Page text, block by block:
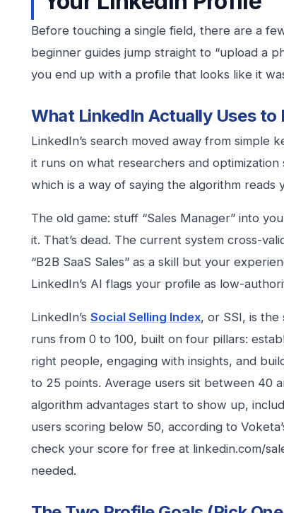
Before touching a single field, there are a
beginner guides jump straight to “upload a
you end up with a profile that looks like it
What LinkedIn Actually Uses to
LinkedIn’s search moved away from simple
it runs on what researchers and
which is a way of saying the algorithm
The old game: stuff “Sales Manager” into
it. That’s dead. The current system cross-
“B2B SaaS Sales” as a skill but your
LinkedIn’s AI flags your profile as low-
LinkedIn’s Social Selling Index, or SSI, is
runs from 0 to 100, built on four pillars:
right people, engaging with insights, and
to 25 points. Average users sit between 40
algorithm advantages start to show up,
users scoring below 50, according to
check your score for free at linkedin.com/
needed.